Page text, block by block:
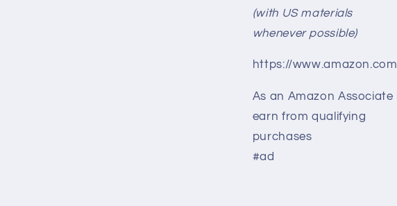
(with US materials
whenever possible)
https://
As an Amazon Associate I
earn from qualifying
purchases
#ad